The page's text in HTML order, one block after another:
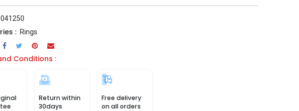
: Rings
Conditions :
Return within
30days
Free delivery
on all orders